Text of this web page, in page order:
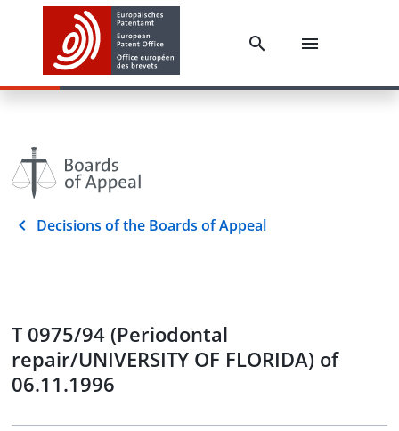
Decisions of the Boards of Appeal
T 0975/94 (Periodontal
repair/UNIVERSITY OF FLORIDA) of
06.11.1996